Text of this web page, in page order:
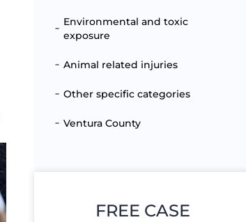
Environmental and toxic
exposure
Animal related injuries
Other specific categories
Ventura County
FREE CASE